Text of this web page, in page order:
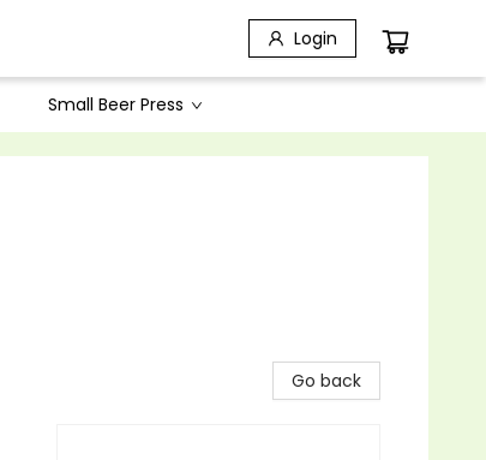
Login
Small Beer Press
Go back